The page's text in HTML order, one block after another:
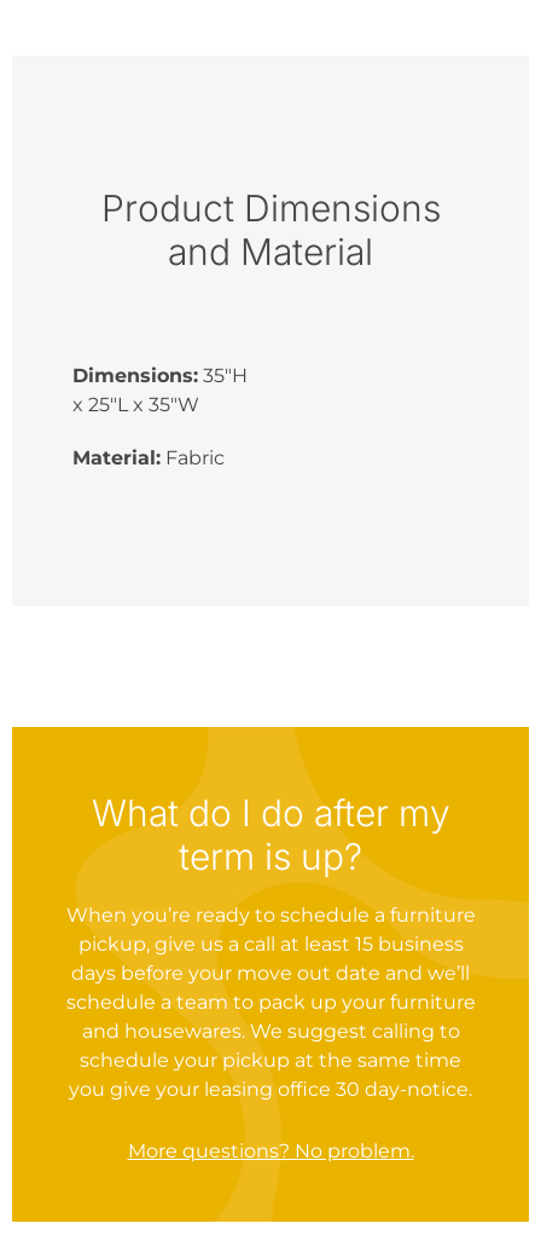
Product Dimensions
and Material
Dimensions: 35"H
x 25"L x 35"W
Material: Fabric
What do I do after my
term is up?
When you’re ready to schedule a furniture
pickup, give us a call at least 15 business
days before your move out date and we’ll
schedule a team to pack up your furniture
and housewares. We suggest calling to
schedule your pickup at the same time
you give your leasing office 30 day-notice.
More questions? No problem.